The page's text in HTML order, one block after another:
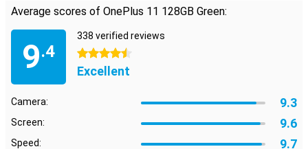
Average scores of OnePlus 11 128GB Green:
9.4
338 verified reviews
4.5 stars
Excellent
Camera: 9.3
Screen: 9.6
Speed: 9.7